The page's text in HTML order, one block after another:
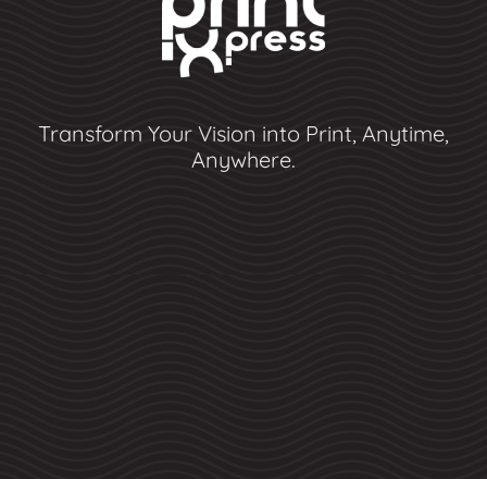
Transform Your Vision into Print, Anytime,
Anywhere.